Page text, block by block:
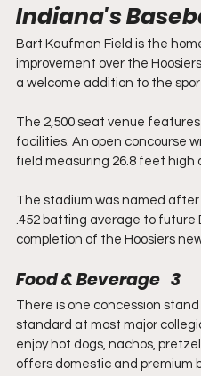
Indiana's
Bart Kaufman Field is the
improvement over the
a welcome addition to the
The 2,500 seat venue
facilities. An open concourse
field measuring 26.8 feet high
The stadium was named after
.452 batting average to future
completion of the Hoosiers
Food & Beverage   3
There is one concession
standard at most major
enjoy hot dogs, nachos,
offers domestic and premium